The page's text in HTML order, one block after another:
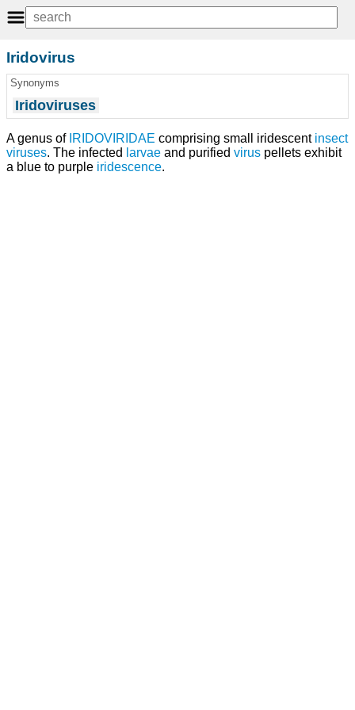
Iridovirus
Synonyms
Iridoviruses
A genus of IRIDOVIRIDAE comprising small iridescent insect
viruses. The infected larvae and purified virus pellets exhibit
a blue to purple iridescence.